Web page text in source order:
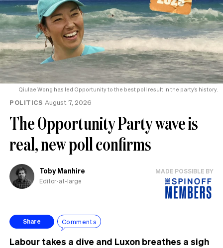
Qiulae Wong has led Opportunity to the best poll result in the party’s history.
POLITICS August 7, 2026
The Opportunity Party wave is
real, new poll confirms
Toby Manhire
Editor-at-large
MADE POSSIBLE BY
Share Comments
Labour takes a dive and Luxon breathes a sigh